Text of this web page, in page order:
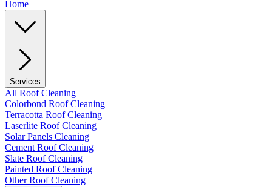
Home
Services
All Roof Cleaning
Colorbond Roof Cleaning
Terracotta Roof Cleaning
Laserlite Roof Cleaning
Solar Panels Cleaning
Cement Roof Cleaning
Slate Roof Cleaning
Painted Roof Cleaning
Other Roof Cleaning